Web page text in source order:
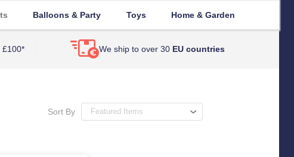
Balloons & Party Toys Home & Garden
£100* We ship to over 30 EU countries
Sort By